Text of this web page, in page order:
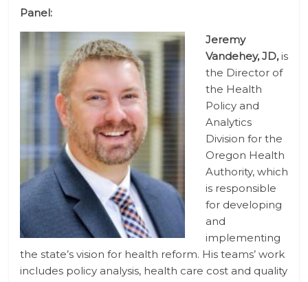
Panel:
Jeremy
Vandehey, JD,is
the Director of
the Health
Policy and
Analytics
Division for the
Oregon Health
Authority, which
is responsible
for developing
and
implementing
the state’s vision for health reform. His teams’ work
includes policy analysis, health care cost and quality